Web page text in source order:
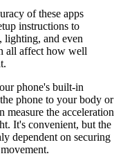
of these apps
instructions to
lighting, and even
all affect how well
phone's built-in
phone to your body or
measure the acceleration
It's convenient, but the
dependent on securing